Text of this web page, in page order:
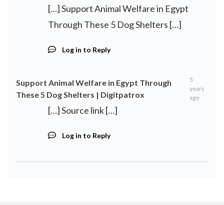
[…] Support Animal Welfare in Egypt
Through These 5 Dog Shelters […]
Log in to Reply
Support Animal Welfare in Egypt Through
These 5 Dog Shelters | Digitpatrox
5
years
ago
[…] Source link […]
Log in to Reply